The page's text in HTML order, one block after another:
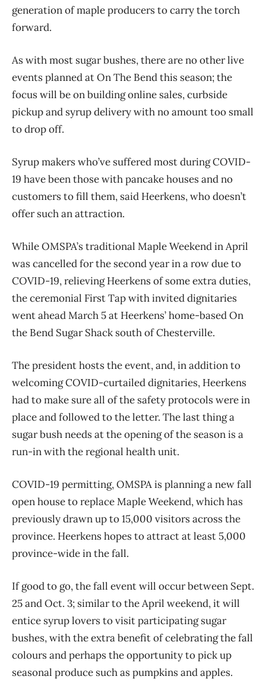
generation of maple producers to carry the torch
forward.
As with most sugar bushes, there are no other live
events planned at On The Bend this season; the
focus will be on building online sales, curbside
pickup and syrup delivery with no amount too small
to drop off.
Syrup makers who’ve suffered most during COVID-
19 have been those with pancake houses and no
customers to fill them, said Heerkens, who doesn’t
offer such an attraction.
While OMSPA’s traditional Maple Weekend in April
was cancelled for the second year in a row due to
COVID-19, relieving Heerkens of some extra duties,
the ceremonial First Tap with invited dignitaries
went ahead March 5 at Heerkens’ home-based On
the Bend Sugar Shack south of Chesterville.
The president hosts the event, and, in addition to
welcoming COVID-curtailed dignitaries, Heerkens
had to make sure all of the safety protocols were in
place and followed to the letter. The last thing a
sugar bush needs at the opening of the season is a
run-in with the regional health unit.
COVID-19 permitting, OMSPA is planning a new fall
open house to replace Maple Weekend, which has
previously drawn up to 15,000 visitors across the
province. Heerkens hopes to attract at least 5,000
province-wide in the fall.
If good to go, the fall event will occur between Sept.
25 and Oct. 3; similar to the April weekend, it will
entice syrup lovers to visit participating sugar
bushes, with the extra benefit of celebrating the fall
colours and perhaps the opportunity to pick up
seasonal produce such as pumpkins and apples.